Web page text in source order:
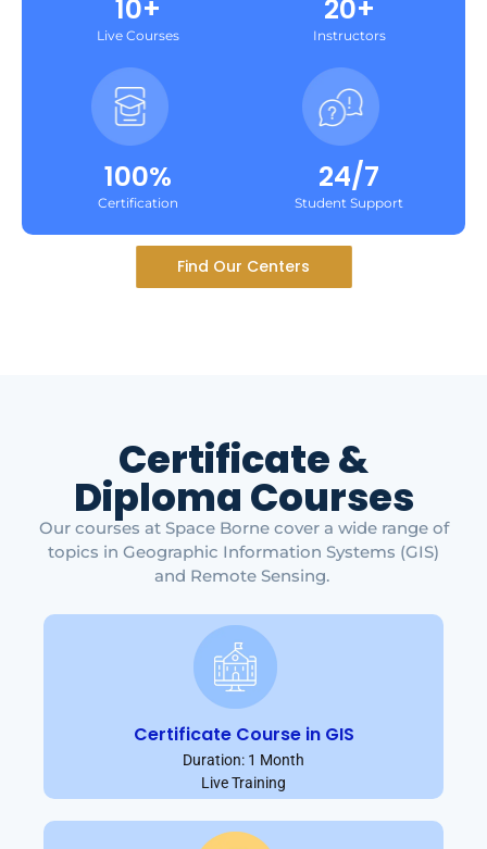
10+
Live Courses
20+
Instructors
100%
Certification
24/7
Student Support
Find Our Centers
Certificate &
Diploma Courses
Our courses at Space Borne cover a wide range of
topics in Geographic Information Systems (GIS)
and Remote Sensing.
Certificate Course in GIS
Duration: 1 Month
Live Training